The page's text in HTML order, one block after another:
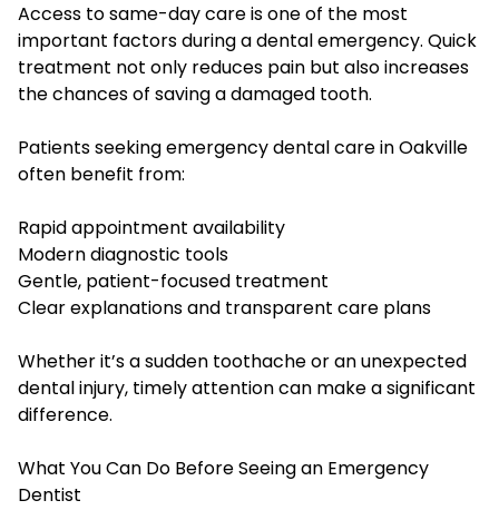
Access to same-day care is one of the most
important factors during a dental emergency. Quick
treatment not only reduces pain but also increases
the chances of saving a damaged tooth.
Patients seeking emergency dental care in Oakville
often benefit from:
Rapid appointment availability
Modern diagnostic tools
Gentle, patient-focused treatment
Clear explanations and transparent care plans
Whether it’s a sudden toothache or an unexpected
dental injury, timely attention can make a significant
difference.
What You Can Do Before Seeing an Emergency
Dentist